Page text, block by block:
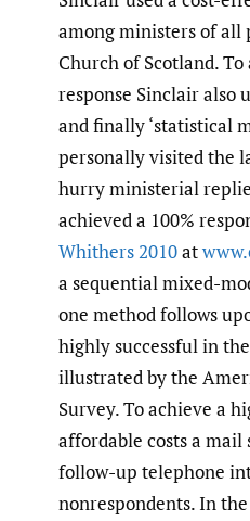
among ministers of all
Church of Scotland.
response Sinclair also
and finally ‘statistical
personally visited the
hurry ministerial
achieved a 100%
Whithers 2010at
a sequential mixed-
one method follows
highly successful in
illustrated by the
Survey. To achieve a
affordable costs a mail
follow-up telephone
nonrespondents. In